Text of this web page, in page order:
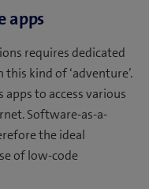
apps
requires dedicated
kind of ‘adventure’.
to access various
Software-as-a-
the ideal
of low-code